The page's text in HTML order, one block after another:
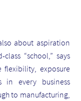
about aspiration
“school,” says
flexibility, exposure
in every business
to manufacturing,